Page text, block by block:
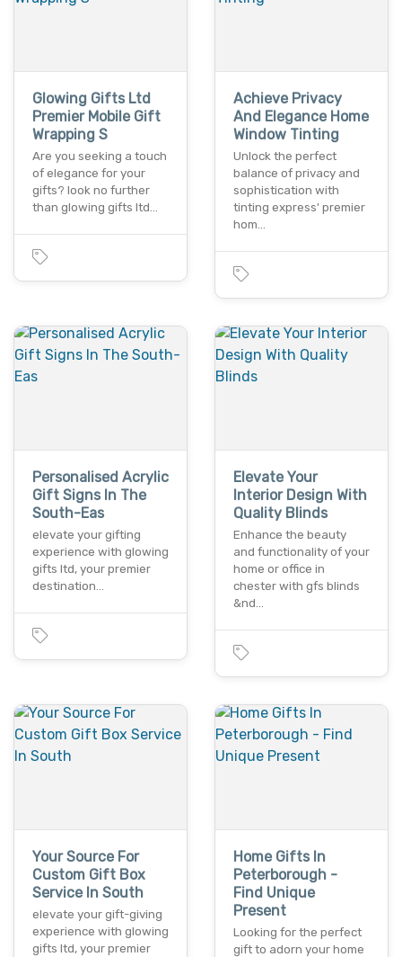
Glowing Gifts Ltd
Premier Mobile Gift
Wrapping S
Are you seeking a touch
of elegance for your
gifts? look no further
than glowing gifts ltd…
Achieve Privacy
And Elegance Home
Window Tinting
Unlock the perfect
balance of privacy and
sophistication with
tinting express' premier
hom…
Personalised Acrylic
Gift Signs In The
South-Eas
elevate your gifting
experience with glowing
gifts ltd, your premier
destination…
Elevate Your
Interior Design With
Quality Blinds
Enhance the beauty
and functionality of your
home or office in
chester with gfs blinds
&nd…
Your Source For
Custom Gift Box
Service In South
elevate your gift-giving
experience with glowing
gifts ltd, your premier
Home Gifts In
Peterborough -
Find Unique
Present
Looking for the perfect
gift to adorn your home